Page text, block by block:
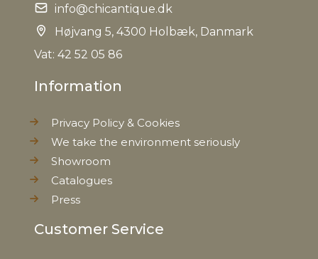
info@chicantique.dk
Højvang 5, 4300 Holbæk, Danmark
Vat: 42 52 05 86
Information
Privacy Policy & Cookies
We take the environment seriously
Showroom
Catalogues
Press
Customer Service